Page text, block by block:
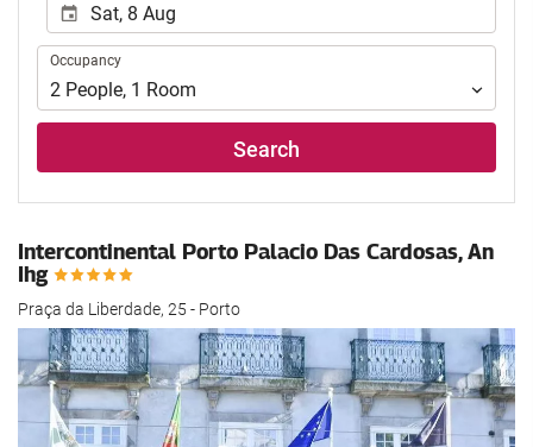
Occupancy
Occupancy
2 People, 1 Room
Search
Intercontinental Porto Palacio Das Cardosas, An
Ihg
Praça da Liberdade, 25 - Porto